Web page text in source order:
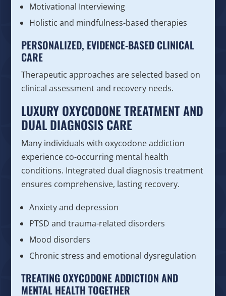
Motivational Interviewing
Holistic and mindfulness-based therapies
PERSONALIZED, EVIDENCE-BASED CLINICAL
CARE
Therapeutic approaches are selected based on
clinical assessment and recovery needs.
LUXURY OXYCODONE TREATMENT AND
DUAL DIAGNOSIS CARE
Many individuals with oxycodone addiction
experience co-occurring mental health
conditions. Integrated dual diagnosis treatment
ensures comprehensive, lasting recovery.
Anxiety and depression
PTSD and trauma-related disorders
Mood disorders
Chronic stress and emotional dysregulation
TREATING OXYCODONE ADDICTION AND
MENTAL HEALTH TOGETHER